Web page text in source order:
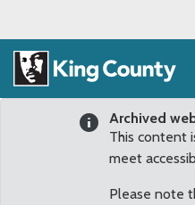
Archived
This content
meet
Please note